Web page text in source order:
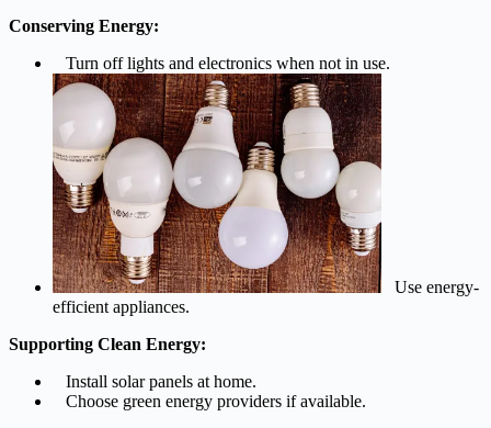
Conserving Energy:
Turn off lights and electronics when not in use.
Use energy-
efficient appliances.
Supporting Clean Energy:
Install solar panels at home.
Choose green energy providers if available.